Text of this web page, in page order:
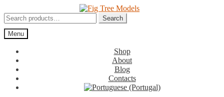
to
navigation
to
content
Search
for:
Search
Menu
Shop
About
Blog
Contacts